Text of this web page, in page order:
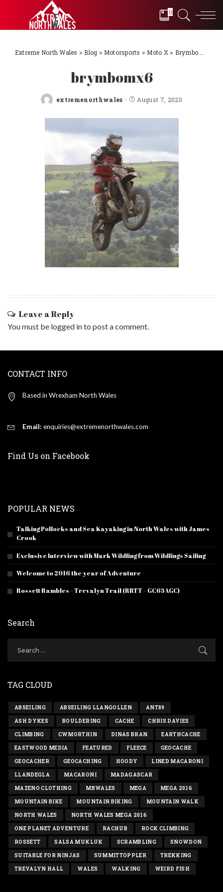
0
Extreme North Wales >Blog > Motorsports > Moto X> Brymbo MX Track
brymbomx6
Posted
extremenorthwales August 7, 2020
Leave a Reply
You must be logged into post a comment.
CONTACT INFO
Based in Wrexham North Wales
Email: enquiries@extremenorthwales.com
Find Us on Facebook
POPULAR NEWS
Talking Pollocks and Sea Kayaking in North Wales with James
Crook
Exclusive Interview with Mark Wildling from Wildlings Sailing
Welcome to 2016 the year of Adventure
Rossett Rambles – Trevalyn Trail (RRTT – GC65AGC)
Search
TAG CLOUD
ABSEILING ABSEILING LLANGOLLEN ANT89
ASH DYKES BOULDERING CACHE CHRIS DAVIES
CLIMBING CWMORTHIN DINAS BRAN EARTHCACHE
EASTWOOD MEDIA FEATURED FLEECE GEOCACHE
GEOCACHER GEOCACHING HOODY LINED MACARONI
LLANDEGLA MACARONI MADAGASCAR
MAZENO CLOTHING MBWALES MEGA MEGA 2016
MOUNTAIN BIKE MOUNTAIN BIKING MOUNTAIN WALK
NORTH WALES NORTH WALES MEGA 2016
ONE PLANET ADVENTURE RACHUB ROCK CLIMBING
ROSSETT SALSA MUKLUK SCRAMBLING SNOWDON
SUITABLE FOR NINJAS SUMMITTOPPLER TREKKING
TREVALYN HALL WALES WALKING WEIRD FISH